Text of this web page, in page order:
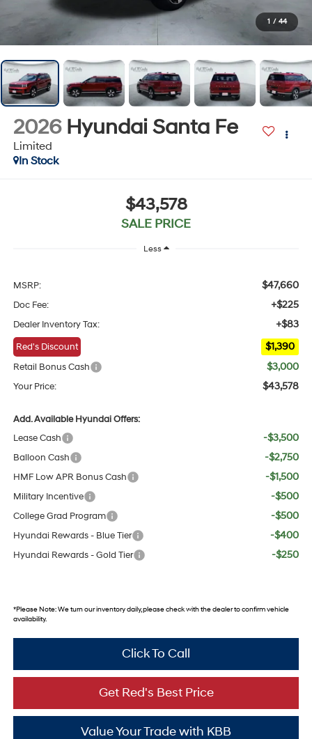
1 / 44
2026 Hyundai Santa Fe
Limited
In Stock
$43,578
SALE PRICE
Less
MSRP: $47,660
Doc Fee: +$225
Dealer Inventory Tax: +$83
Red's Discount $1,390
Retail Bonus Cash $3,000
Your Price: $43,578
Add. Available Hyundai Offers:
Lease Cash
-$3,500
Balloon Cash -$2,750
HMF Low APR Bonus Cash -$1,500
Military Incentive -$500
College Grad Program -$500
Hyundai Rewards - Blue Tier -$400
Hyundai Rewards - Gold Tier -$250
*Please Note:We turn our inventory daily, please check with the dealer to confirm vehicle
availability.
Click To Call
Value Your Trade with KBB
Get Red's Best Price